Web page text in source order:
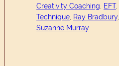
Creativity Coaching, EFT,
Technique, Ray Bradbury,
Suzanne Murray